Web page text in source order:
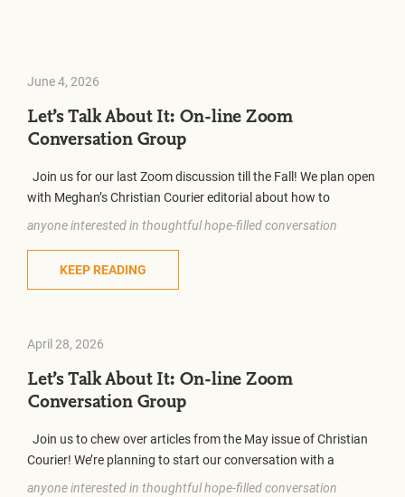
June 4, 2026
Let’s Talk About It: On-line Zoom
Conversation Group
Join us for our last Zoom discussion till the Fall! We plan open
with Meghan’s Christian Courier editorial about how to
anyone interested in thoughtful hope-filled conversation
KEEP READING
April 28, 2026
Let’s Talk About It: On-line Zoom
Conversation Group
Join us to chew over articles from the May issue of Christian
Courier! We’re planning to start our conversation with a
anyone interested in thoughtful hope-filled conversation